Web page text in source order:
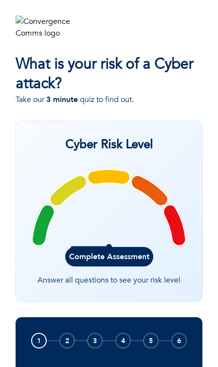
What is your risk of a Cyber
attack?
Take our3 minutequiz to find out.
Cyber Risk Level
Complete Assessment
Answer all questions to see your risk level
1 2 3 4 5 6